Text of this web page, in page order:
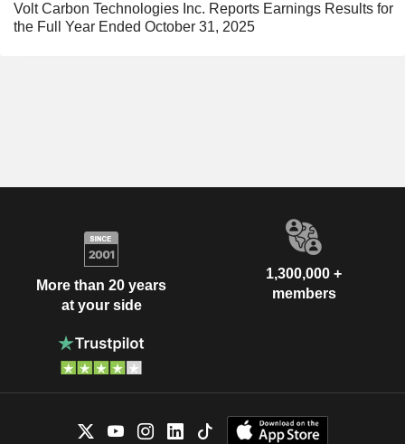
Volt Carbon Technologies Inc. Reports Earnings Results for
the Full Year Ended October 31, 2025
More than 20 years
at your side
1,300,000 +
members